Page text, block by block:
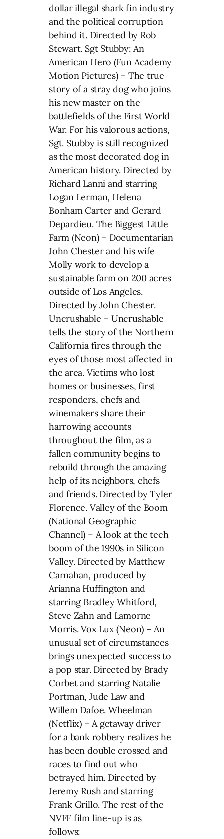
dollar illegal shark fin industry
and the political corruption
behind it. Directed by Rob
Stewart. Sgt Stubby: An
American Hero (Fun Academy
Motion Pictures) – The true
story of a stray dog who joins
his new master on the
battlefields of the First World
War. For his valorous actions,
Sgt. Stubby is still recognized
as the most decorated dog in
American history. Directed by
Richard Lanni and starring
Logan Lerman, Helena
Bonham Carter and Gerard
Depardieu. The Biggest Little
Farm (Neon) – Documentarian
John Chester and his wife
Molly work to develop a
sustainable farm on 200 acres
outside of Los Angeles.
Directed by John Chester.
Uncrushable – Uncrushable
tells the story of the Northern
California fires through the
eyes of those most affected in
the area. Victims who lost
homes or businesses, first
responders, chefs and
winemakers share their
harrowing accounts
throughout the film, as a
fallen community begins to
rebuild through the amazing
help of its neighbors, chefs
and friends. Directed by Tyler
Florence. Valley of the Boom
(National Geographic
Channel) – A look at the tech
boom of the 1990s in Silicon
Valley. Directed by Matthew
Carnahan, produced by
Arianna Huffington and
starring Bradley Whitford,
Steve Zahn and Lamorne
Morris. Vox Lux (Neon) – An
unusual set of circumstances
brings unexpected success to
a pop star. Directed by Brady
Corbet and starring Natalie
Portman, Jude Law and
Willem Dafoe. Wheelman
(Netflix) – A getaway driver
for a bank robbery realizes he
has been double crossed and
races to find out who
betrayed him. Directed by
Jeremy Rush and starring
Frank Grillo. The rest of the
NVFF film line-up is as
follows: